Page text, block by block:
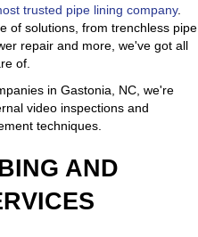
trusted pipe lining company.
of solutions, from trenchless pipe
repair and more, we've got all
of.
in Gastonia, NC, we're
video inspections and
techniques.
AND